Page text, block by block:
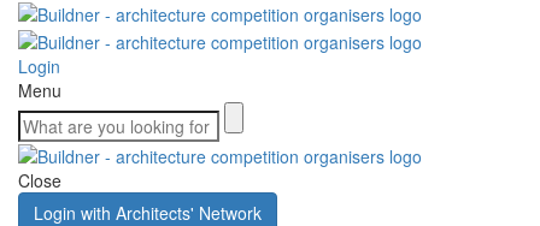
Login
Menu
Close
Login with Architects' Network